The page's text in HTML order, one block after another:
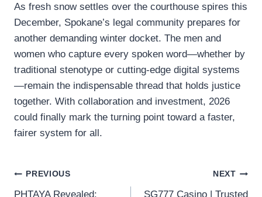
As fresh snow settles over the courthouse spires this
December, Spokane’s legal community prepares for
another demanding winter docket. The men and
women who capture every spoken word—whether by
traditional stenotype or cutting-edge digital systems
—remain the indispensable thread that holds justice
together. With collaboration and investment, 2026
could finally mark the turning point toward a faster,
fairer system for all.
Post
PREVIOUS
PHTAYA Revealed:
NEXT
SG777 Casino | Trusted